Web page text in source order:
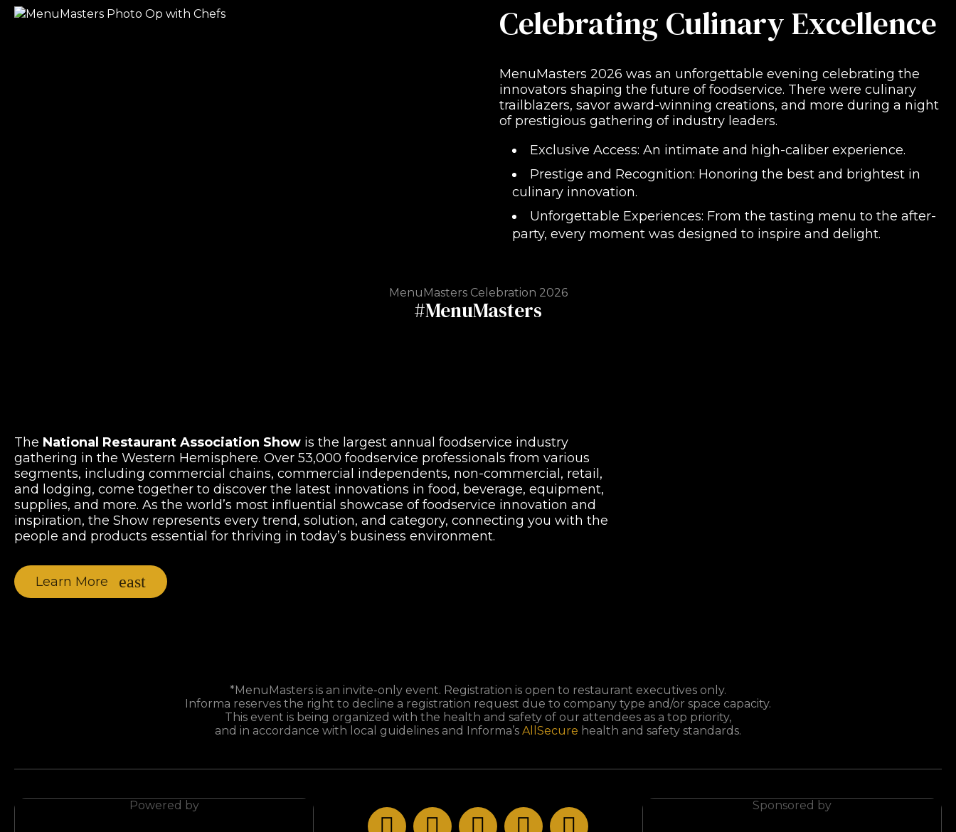
Celebrating Culinary Excellence
MenuMasters 2026 was an unforgettable evening celebrating the
innovators shaping the future of foodservice. There were culinary
trailblazers, savor award-winning creations, and more during a night
of prestigious gathering of industry leaders.
Exclusive Access: An intimate and high-caliber experience.
Prestige and Recognition: Honoring the best and brightest in
culinary innovation.
Unforgettable Experiences: From the tasting menu to the after-
party, every moment was designed to inspire and delight.
MenuMasters Celebration 2026
#MenuMasters
The National Restaurant Association Show is the largest annual foodservice industry
gathering in the Western Hemisphere. Over 53,000 foodservice professionals from various
segments, including commercial chains, commercial independents, non-commercial, retail,
and lodging, come together to discover the latest innovations in food, beverage, equipment,
supplies, and more. As the world’s most influential showcase of foodservice innovation and
inspiration, the Show represents every trend, solution, and category, connecting you with the
people and products essential for thriving in today’s business environment.
Learn More
*MenuMasters is an invite-only event. Registration is open to restaurant executives only.
Informa reserves the right to decline a registration request due to company type and/or space capacity.
This event is being organized with the health and safety of our attendees as a top priority,
and in accordance with local guidelines and Informa’s AllSecure health and safety standards.